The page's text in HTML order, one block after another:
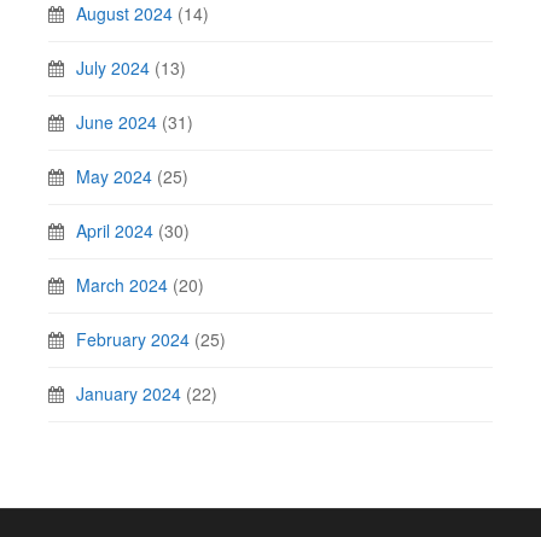
August 2024 (14)
July 2024 (13)
June 2024 (31)
May 2024 (25)
April 2024 (30)
March 2024 (20)
February 2024 (25)
January 2024 (22)